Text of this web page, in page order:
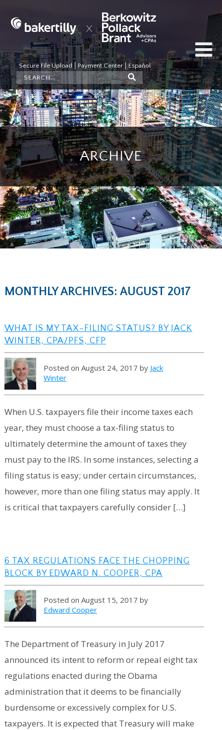
Secure File Upload Payment Center Español
ARCHIVE
MONTHLY ARCHIVES: AUGUST 2017
WHAT IS MY TAX-FILING STATUS? BY JACK
WINTER, CPA/PFS, CFP
Posted on August 24, 2017 by Jack
Winter
When U.S. taxpayers file their income taxes each
year, they must choose a tax-filing status to
ultimately determine the amount of taxes they
must pay to the IRS. In some instances, selecting a
filing status is easy; under certain circumstances,
however, more than one filing status may apply. It
is critical that taxpayers carefully consider […]
6 TAX REGULATIONS FACE THE CHOPPING
BLOCK BY EDWARD N. COOPER, CPA
Posted on August 15, 2017 by
Edward Cooper
The Department of Treasury in July 2017
announced its intent to reform or repeal eight tax
regulations enacted during the Obama
administration that it deems to be financially
burdensome or excessively complex for U.S.
taxpayers. It is expected that Treasury will make